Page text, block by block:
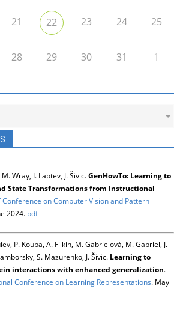
21 22 23 24 25
28 29 30 31 1
Wray, I. Laptev, J. Šivic.GenHowTo: Learning to
State Transformations from Instructional
Conference on Computer Vision and Pattern
2024. pdf
P. Kouba, A. Filkin, M. Gabrielová, M. Gabriel, J.
S. Mazurenko, J. Šivic. Learning to
interactions with enhanced generalization.
Conference on Learning Representations. May